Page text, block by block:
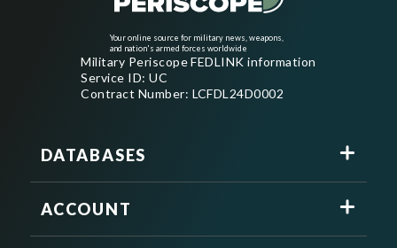
Your online source for military news, weapons,
and nation's armed forces worldwide
Military Periscope FEDLINK information
Service ID: UC
Contract Number: LCFDL24D0002
DATABASES
ACCOUNT